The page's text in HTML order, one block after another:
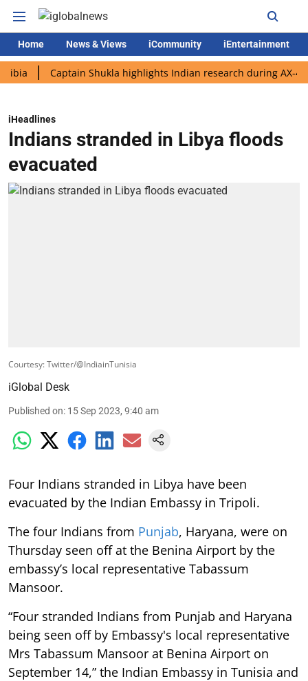
Home News & Views iCommunity iEntertainment
Captain Shukla highlights Indian research during AX-4 mission
iHeadlines
Indians stranded in Libya floods
evacuated
Courtesy: Twitter/@IndiainTunisia
iGlobal Desk
Published on: 15 Sep 2023, 9:40 am
Four Indians stranded in Libya have been
evacuated by the Indian Embassy in Tripoli.
The four Indians from Punjab, Haryana, were on
Thursday seen off at the Benina Airport by the
embassy’s local representative Tabassum
Mansoor.
“Four stranded Indians from Punjab and Haryana
being seen off by Embassy's local representative
Mrs Tabassum Mansoor at Benina Airport on
September 14,” the Indian Embassy in Tunisia and